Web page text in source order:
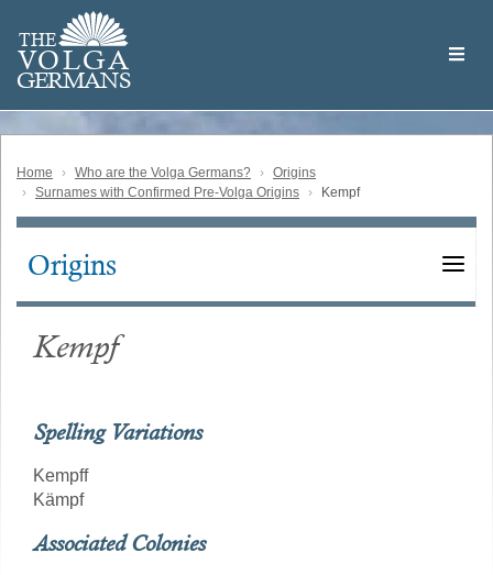
main
content
THE
VOLGA
GERMANS
Volga
German
Home Who are the Volga Germans?
Origins
Surnames with Confirmed Pre-Volga Origins
Kempf
Main
Origins
Kempf
Spelling Variations
Kempff
Kämpf
Associated Colonies